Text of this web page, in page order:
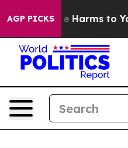
AGP PICKS
to Abate Harms to Youth